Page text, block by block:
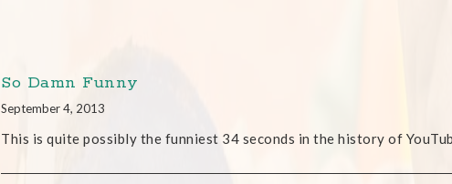
So Damn Funny
September 4, 2013
This is quite possibly the funniest 34 seconds in the history of